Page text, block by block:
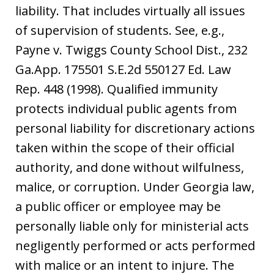
liability. That includes virtually all issues
of supervision of students. See, e.g.,
Payne v. Twiggs County School Dist., 232
Ga.App. 175501 S.E.2d 550127 Ed. Law
Rep. 448 (1998). Qualified immunity
protects individual public agents from
personal liability for discretionary actions
taken within the scope of their official
authority, and done without wilfulness,
malice, or corruption. Under Georgia law,
a public officer or employee may be
personally liable only for ministerial acts
negligently performed or acts performed
with malice or an intent to injure. The